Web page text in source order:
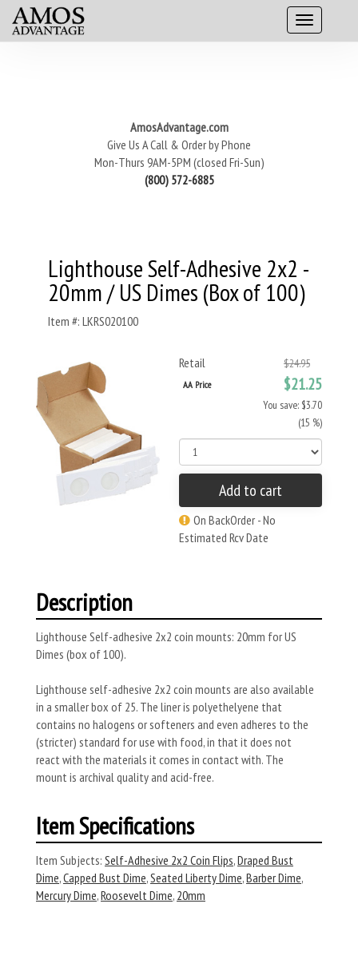
AmosAdvantage.com
Give Us A Call & Order by Phone
Mon-Thurs 9AM-5PM (closed Fri-Sun)
(800) 572-6885
Lighthouse Self-Adhesive 2x2 -
20mm / US Dimes (Box of 100)
Item #: LKRS020100
Retail $24.95
AA Price $21.25
You save: $3.70
(15 %)
Add to cart
On BackOrder - No
Estimated Rcv Date
Description
Lighthouse Self-adhesive 2x2 coin mounts: 20mm for US
Dimes (box of 100).
Lighthouse self-adhesive 2x2 coin mounts are also available
in a smaller box of 25. The liner is polyethelyene that
contains no halogens or softeners and even adheres to the
(stricter) standard for use with food, in that it does not
react with the materials it comes in contact with. The
mount is archival quality and acid-free.
Item Specifications
Item Subjects: Self-Adhesive 2x2 Coin Flips,Draped Bust
Dime,Capped Bust Dime,Seated Liberty Dime,Barber Dime,
Mercury Dime,Roosevelt Dime, 20mm